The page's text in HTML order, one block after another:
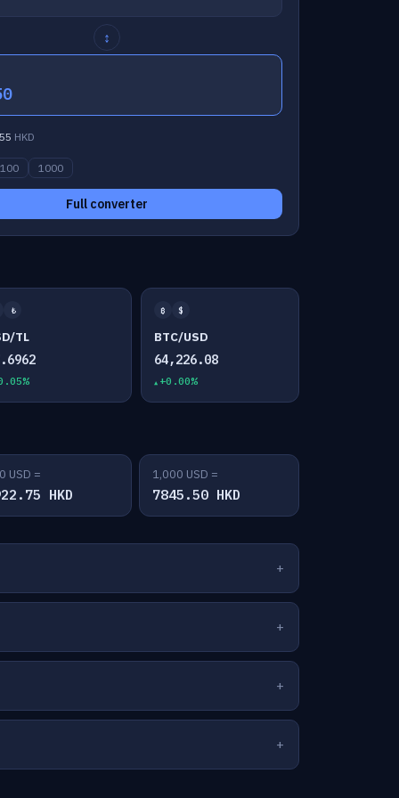
↕
HKD
100 1000
Full converter
₺
TL
₿ $
BTC/USD
64,226.08
+0.00%
USD =
HKD
1,000 USD =
7845.50 HKD